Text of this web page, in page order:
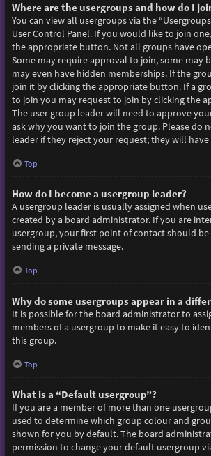
Where are the usergroups and how do I
You can view all usergroups via the
User Control Panel. If you would like to join
the appropriate button. Not all groups have
Some may require approval to join, some may
may even have hidden memberships. If the
join it by clicking the appropriate button. If a
to join you may request to join by clicking the
The user group leader will need to approve
ask why you want to join the group. Please do
leader if they reject your request; they will
Top
How do I become a usergroup leader?
A usergroup leader is usually assigned when
created by a board administrator. If you are
usergroup, your first point of contact should
sending a private message.
Top
Why do some usergroups appear in a
It is possible for the board administrator to
members of a usergroup to make it easy to
this group.
Top
What is a “Default usergroup”?
If you are a member of more than one
used to determine which group colour and
shown for you by default. The board
permission to change your default usergroup